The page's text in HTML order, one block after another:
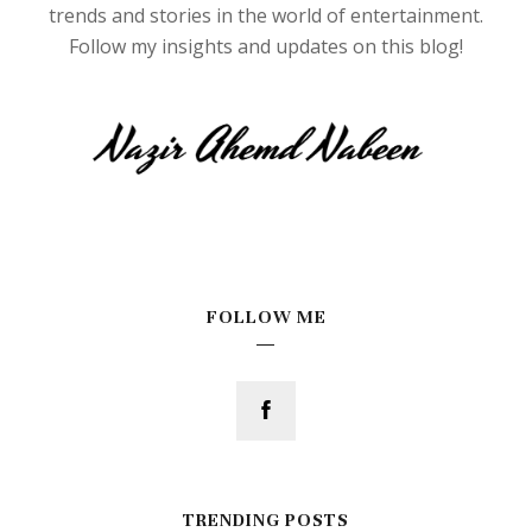
trends and stories in the world of entertainment.
Follow my insights and updates on this blog!
FOLLOW ME
TRENDING POSTS